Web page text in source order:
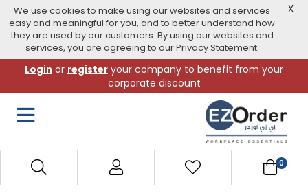
We use cookies to make using our websites and services
easy and meaningful for you, and to better understand how
they are used by our customers. By using our websites and
services, you are agreeing to our Privacy Statement.
X
navigation
menu
Login or register your company to benefit from your
corporate discount
0